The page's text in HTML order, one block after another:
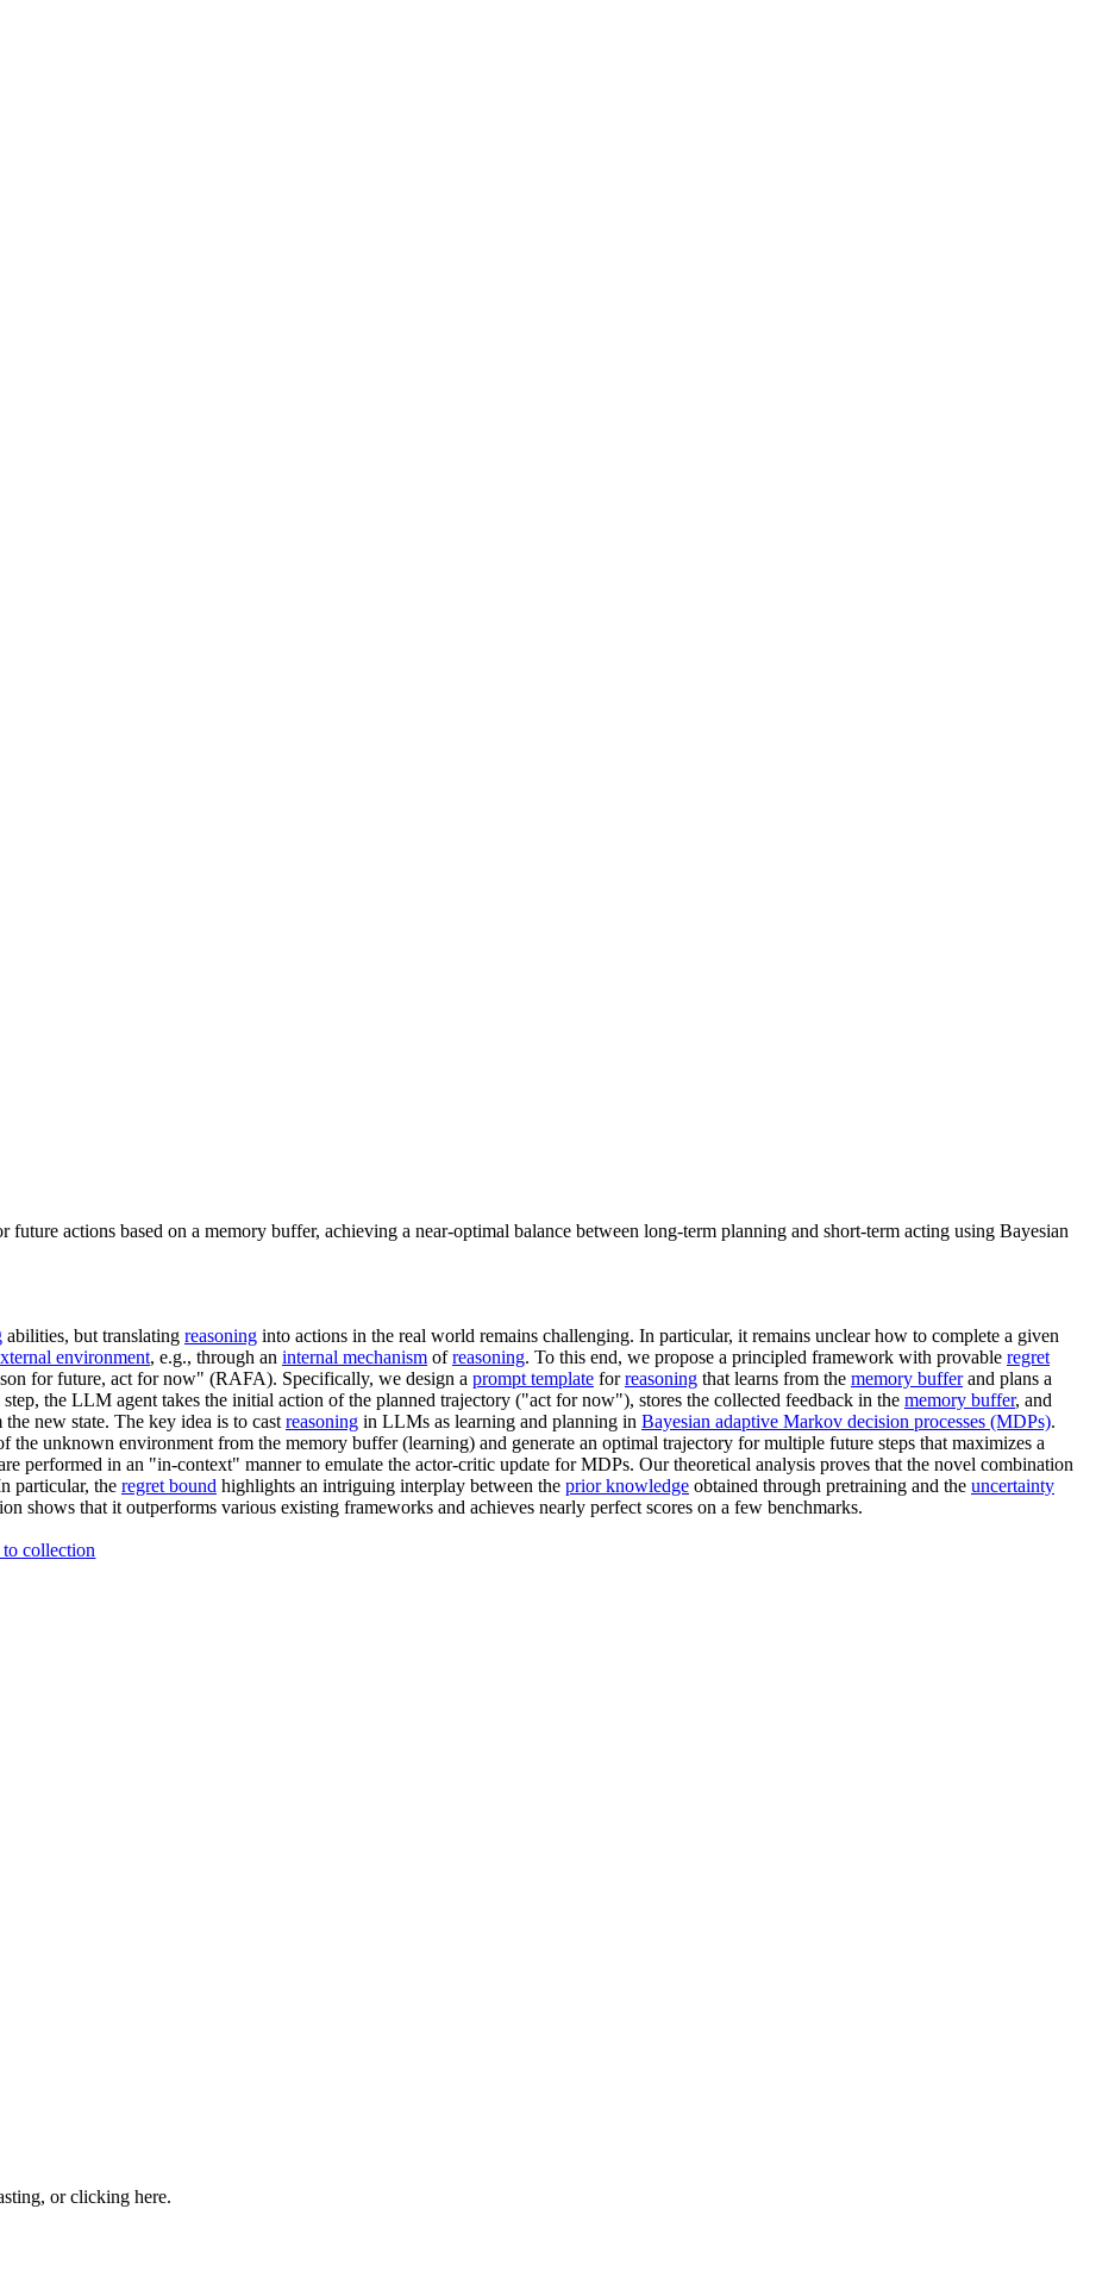
actions based on a memory buffer, achieving a near-optimal balance between long-term planning and short-term acting using Bayesian
abilities, but translating reasoning into actions in the real world remains challenging. In particular, it remains unclear how to complete a given
environment, e.g., through an internal mechanism ofreasoning. To this end, we propose a principled framework with provable regret
for future, act for now" (RAFA). Specifically, we design a prompt template forreasoning that learns from the memory bufferand plans a
the LLM agent takes the initial action of the planned trajectory ("act for now"), stores the collected feedback in the memory buffer, and
the new state. The key idea is to cast reasoning in LLMs as learning and planning in Bayesian adaptive Markov decision processes (MDPs).
the unknown environment from the memory buffer (learning) and generate an optimal trajectory for multiple future steps that maximizes a
performed in an "in-context" manner to emulate the actor-critic update for MDPs. Our theoretical analysis proves that the novel combination
particular, the regret bound highlights an intriguing interplay between the prior knowledge obtained through pretraining and the uncertainty
shows that it outperforms various existing frameworks and achieves nearly perfect scores on a few benchmarks.
collection
orclicking here.